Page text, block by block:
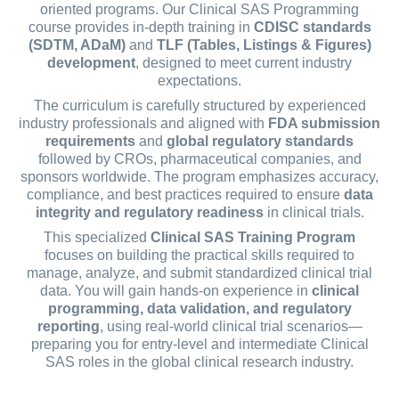
oriented programs. Our Clinical SAS Programming
course provides in-depth training in CDISC standards
(SDTM, ADaM)and TLF (Tables, Listings & Figures)
development, designed to meet current industry
expectations.
The curriculum is carefully structured by experienced
industry professionals and aligned with FDA submission
requirements and global regulatory standards
followed by CROs, pharmaceutical companies, and
sponsors worldwide. The program emphasizes accuracy,
compliance, and best practices required to ensure data
integrity and regulatory readinessin clinical trials.
This specialized Clinical SAS Training Program
focuses on building the practical skills required to
manage, analyze, and submit standardized clinical trial
data. You will gain hands-on experience in clinical
programming, data validation, and regulatory
reporting, using real-world clinical trial scenarios—
preparing you for entry-level and intermediate Clinical
SAS roles in the global clinical research industry.